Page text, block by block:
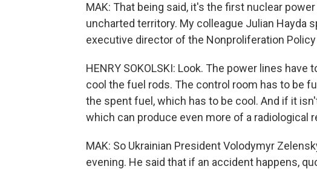
MAK: That being said, it's the first nuclear
uncharted territory. My colleague Julian Hayda
executive director of the Nonproliferation Policy
HENRY SOKOLSKI: Look. The power lines
cool the fuel rods. The control room has to be
the spent fuel, which has to be cool. And if it
which can produce even more of a radiological
MAK: So Ukrainian President Volodymyr
evening. He said that if an accident happens,